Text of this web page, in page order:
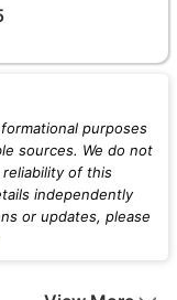
purposes
sources. We do not
of this
independently
or updates, please